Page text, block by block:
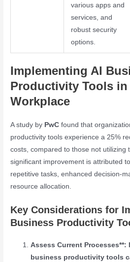
various apps and
services, and
robust security
options.
Implementing AI
Productivity Tools in
Workplace
A study by PwC found that
productivity tools experience a 25%
costs, compared to those not utilizing
significant improvement is attributed
repetitive tasks, enhanced decision-
resource allocation.
Key Considerations for
Business Productivity
Assess Current Processes**:
business productivity tools